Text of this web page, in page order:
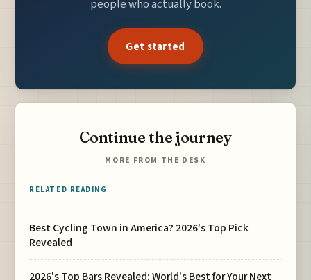
people who actually book.
Get started
Continue the journey
MORE FROM THE DESK
RELATED READING
Best Cycling Town in America? 2026's Top Pick
Revealed
2026's Top Bars Revealed: World's Best for Your Next